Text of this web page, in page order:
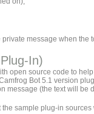
message when the
In)
open source code to
Bot 5.1 version
message (the text will be
the sample plug-in